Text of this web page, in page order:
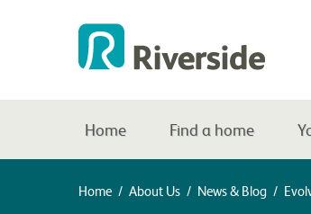
Home Find a home
Home / About Us / News & Blog /